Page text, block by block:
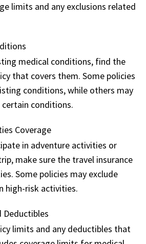
limits and any exclusions related
medical conditions, find the
that covers them. Some policies
conditions, while others may
conditions.
Coverage
in adventure activities or
make sure the travel insurance
Some policies may exclude
high-risk activities.
Deductibles
limits and any deductibles that